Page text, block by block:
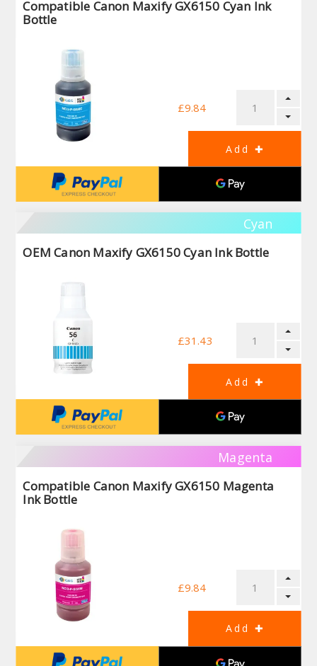
Compatible Canon Maxify GX6150 Cyan Ink
Bottle
£9.84
Cyan
OEM Canon Maxify GX6150 Cyan Ink Bottle
£31.43
Magenta
Compatible Canon Maxify GX6150 Magenta
Ink Bottle
£9.84